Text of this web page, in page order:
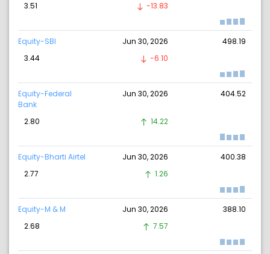
3.51
-13.83
Equity-SBI Jun 30, 2026
498.19
3.44
-6.10
Equity-Federal
Bank
Jun 30, 2026 404.52
2.80 14.22
Equity-Bharti Airtel Jun 30, 2026
400.38
2.77
1.26
Equity-M & M Jun 30, 2026
388.10
2.68
7.57